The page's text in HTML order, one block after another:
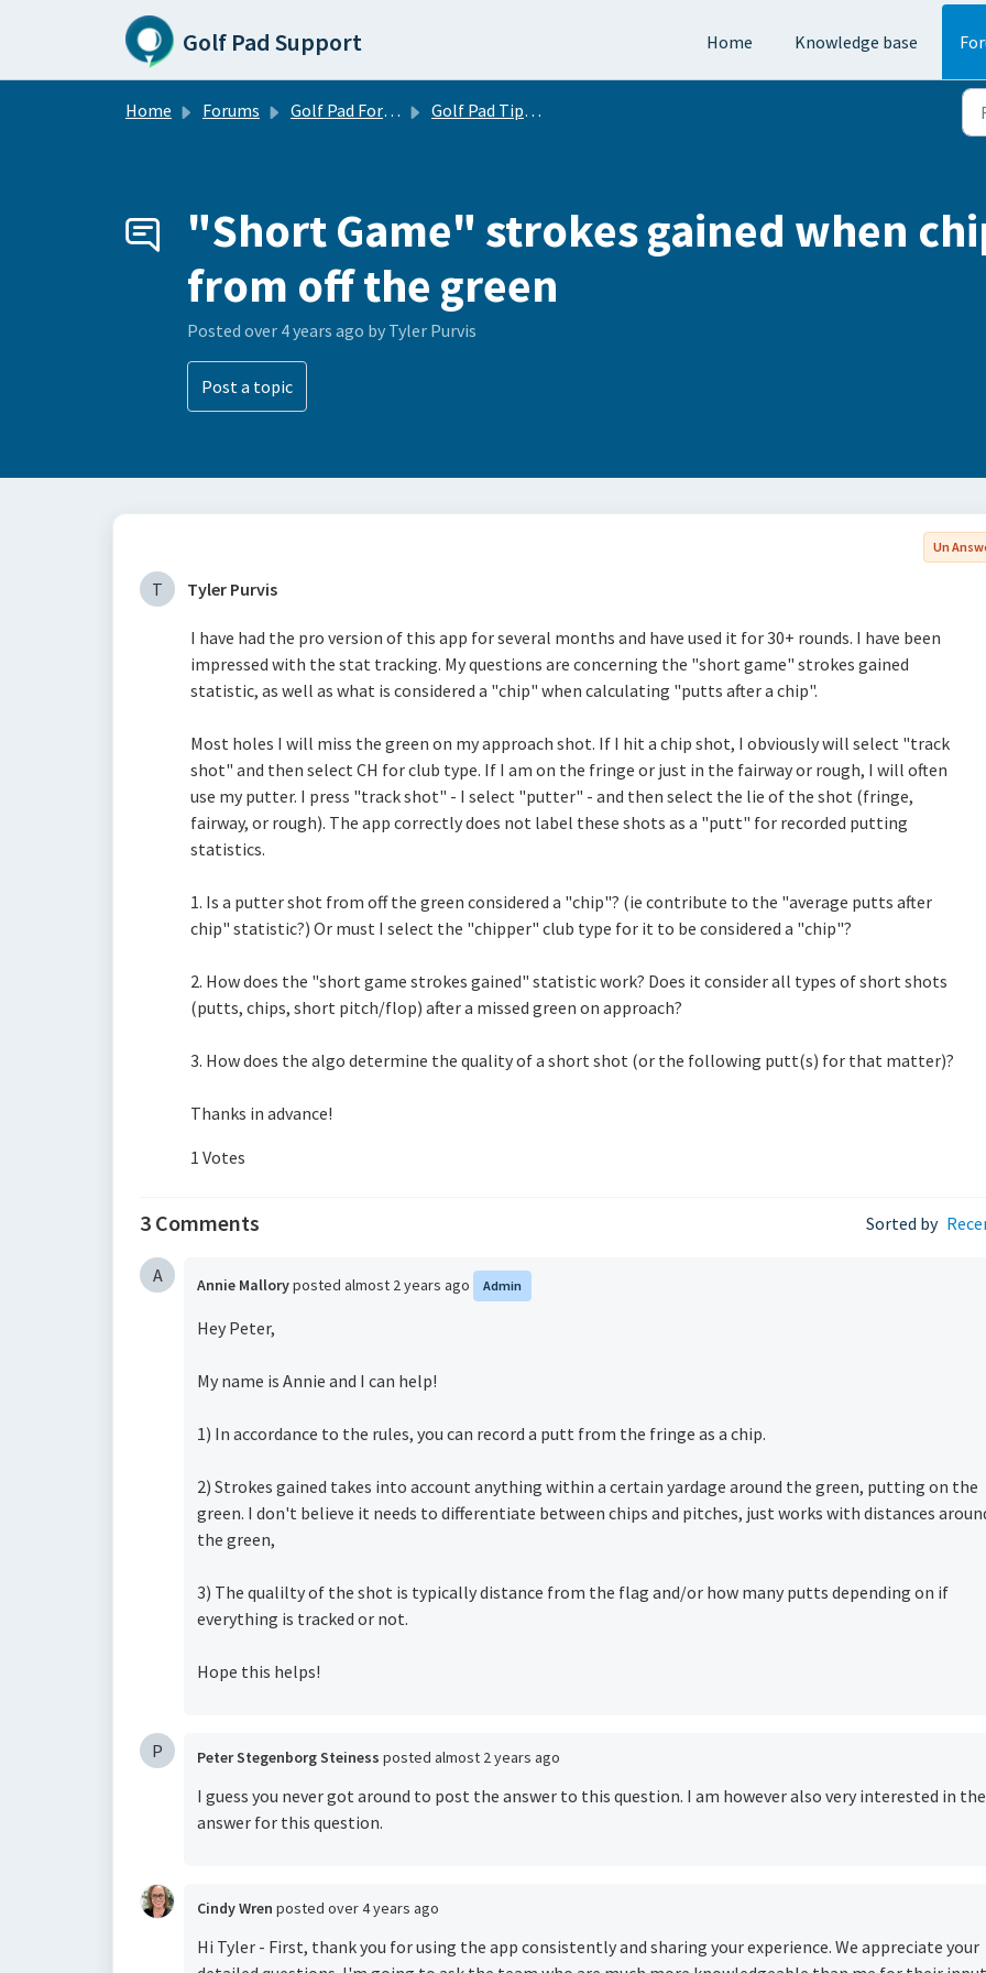
Skip to main content
Golf Pad Support Home Knowledge base
Home Forums Golf Pad Forums Golf Pad Tips, Tricks & Conversation
"Short Game" strokes gained when
from off the green
Posted over 4 years ago by Tyler Purvis
Post a topic
Un
T Tyler Purvis
I have had the pro version of this app for several months and have used it for 30+ rounds. I have been
impressed with the stat tracking. My questions are concerning the "short game" strokes gained
statistic, as well as what is considered a "chip" when calculating "putts after a chip".
Most holes I will miss the green on my approach shot. If I hit a chip shot, I obviously will select "track
shot" and then select CH for club type. If I am on the fringe or just in the fairway or rough, I will often
use my putter. I press "track shot" - I select "putter" - and then select the lie of the shot (fringe,
fairway, or rough). The app correctly does not label these shots as a "putt" for recorded putting
statistics.
1. Is a putter shot from off the green considered a "chip"? (ie contribute to the "average putts after
chip" statistic?) Or must I select the "chipper" club type for it to be considered a "chip"?
2. How does the "short game strokes gained" statistic work? Does it consider all types of short shots
(putts, chips, short pitch/flop) after a missed green on approach?
3. How does the algo determine the quality of a short shot (or the following putt(s) for that matter)?
Thanks in advance!
1 Votes
3 Comments Sorted by
A Annie Malloryposted almost 2 years ago Admin
Hey Peter,
My name is Annie and I can help!
1) In accordance to the rules, you can record a putt from the fringe as a chip.
2) Strokes gained takes into account anything within a certain yardage around the green, putting on the
green. I don't believe it needs to differentiate between chips and pitches, just works with distances
the green,
3) The qualilty of the shot is typically distance from the flag and/or how many putts depending on if
everything is tracked or not.
Hope this helps!
P Peter Stegenborg Steiness posted almost 2 years ago
I guess you never got around to post the answer to this question. I am however also very interested in the
answer for this question.
Cindy Wren posted over 4 years ago
Hi Tyler - First, thank you for using the app consistently and sharing your experience. We appreciate your